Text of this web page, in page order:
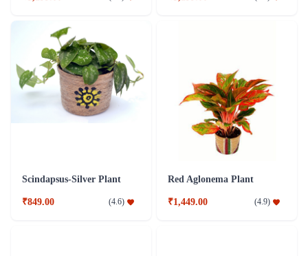
Scindapsus-Silver Plant
₹849.00 (4.6)
Red Aglonema Plant
₹1,449.00 (4.9)